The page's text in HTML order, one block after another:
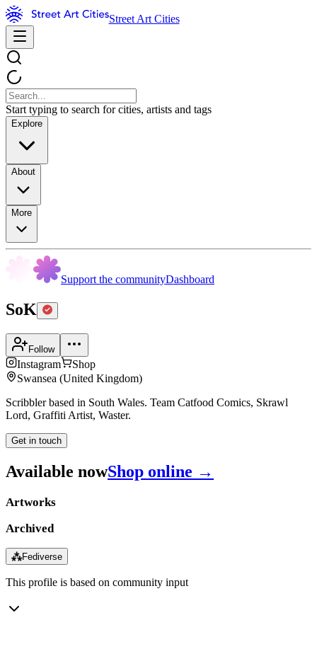
Street Art Cities
Start typing to search for cities, artists and tags
Explore
About
More
Support the communityDashboard
SoK
Follow
Instagram
Shop
Swansea (United Kingdom)
Scribbler based in South Wales. Team Catfood Comics, Skrawl
Lord, Graffiti Artist, Waster.
Get in touch
Available nowShop online →
Artworks
Archived
⁂Fediverse
This profile is based on community input